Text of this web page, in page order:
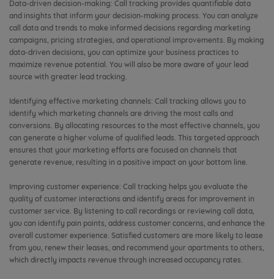
Data-driven decision-making: Call tracking provides quantifiable data
and insights that inform your decision-making process. You can analyze
call data and trends to make informed decisions regarding marketing
campaigns, pricing strategies, and operational improvements. By making
data-driven decisions, you can optimize your business practices to
maximize revenue potential. You will also be more aware of your lead
source with greater lead tracking.
Identifying effective marketing channels: Call tracking allows you to
identify which marketing channels are driving the most calls and
conversions. By allocating resources to the most effective channels, you
can generate a higher volume of qualified leads. This targeted approach
ensures that your marketing efforts are focused on channels that
generate revenue, resulting in a positive impact on your bottom line.
Improving customer experience: Call tracking helps you evaluate the
quality of customer interactions and identify areas for improvement in
customer service. By listening to call recordings or reviewing call data,
you can identify pain points, address customer concerns, and enhance the
overall customer experience. Satisfied customers are more likely to lease
from you, renew their leases, and recommend your apartments to others,
which directly impacts revenue through increased occupancy rates.